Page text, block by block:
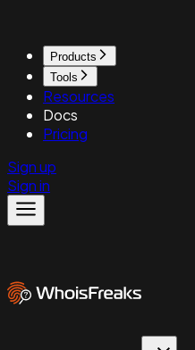
Products
Tools
Resources
Docs
Pricing
Sign up
Sign in